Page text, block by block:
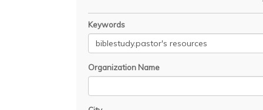
Keywords
Organization Name